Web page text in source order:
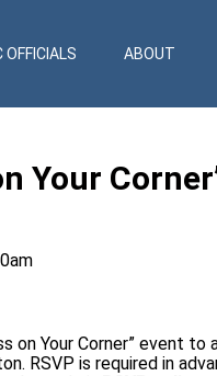
OFFICIALS ABOUT
Your
on Your Corner” event
RSVP is required in